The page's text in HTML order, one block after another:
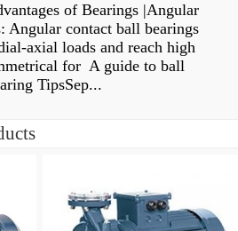
of Bearings |Angular
Angular contact ball bearings
axial loads and reach high
for A guide to ball
TipsSep...